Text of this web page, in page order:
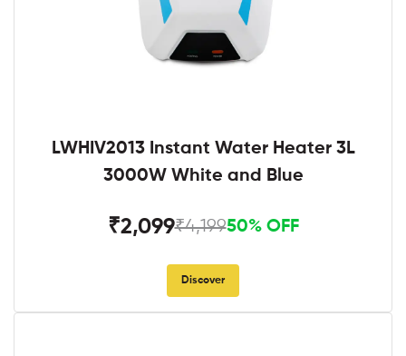
LWHIV2013 Instant Water Heater 3L
3000W White and Blue
₹2,099₹4,19950% OFF
Discover